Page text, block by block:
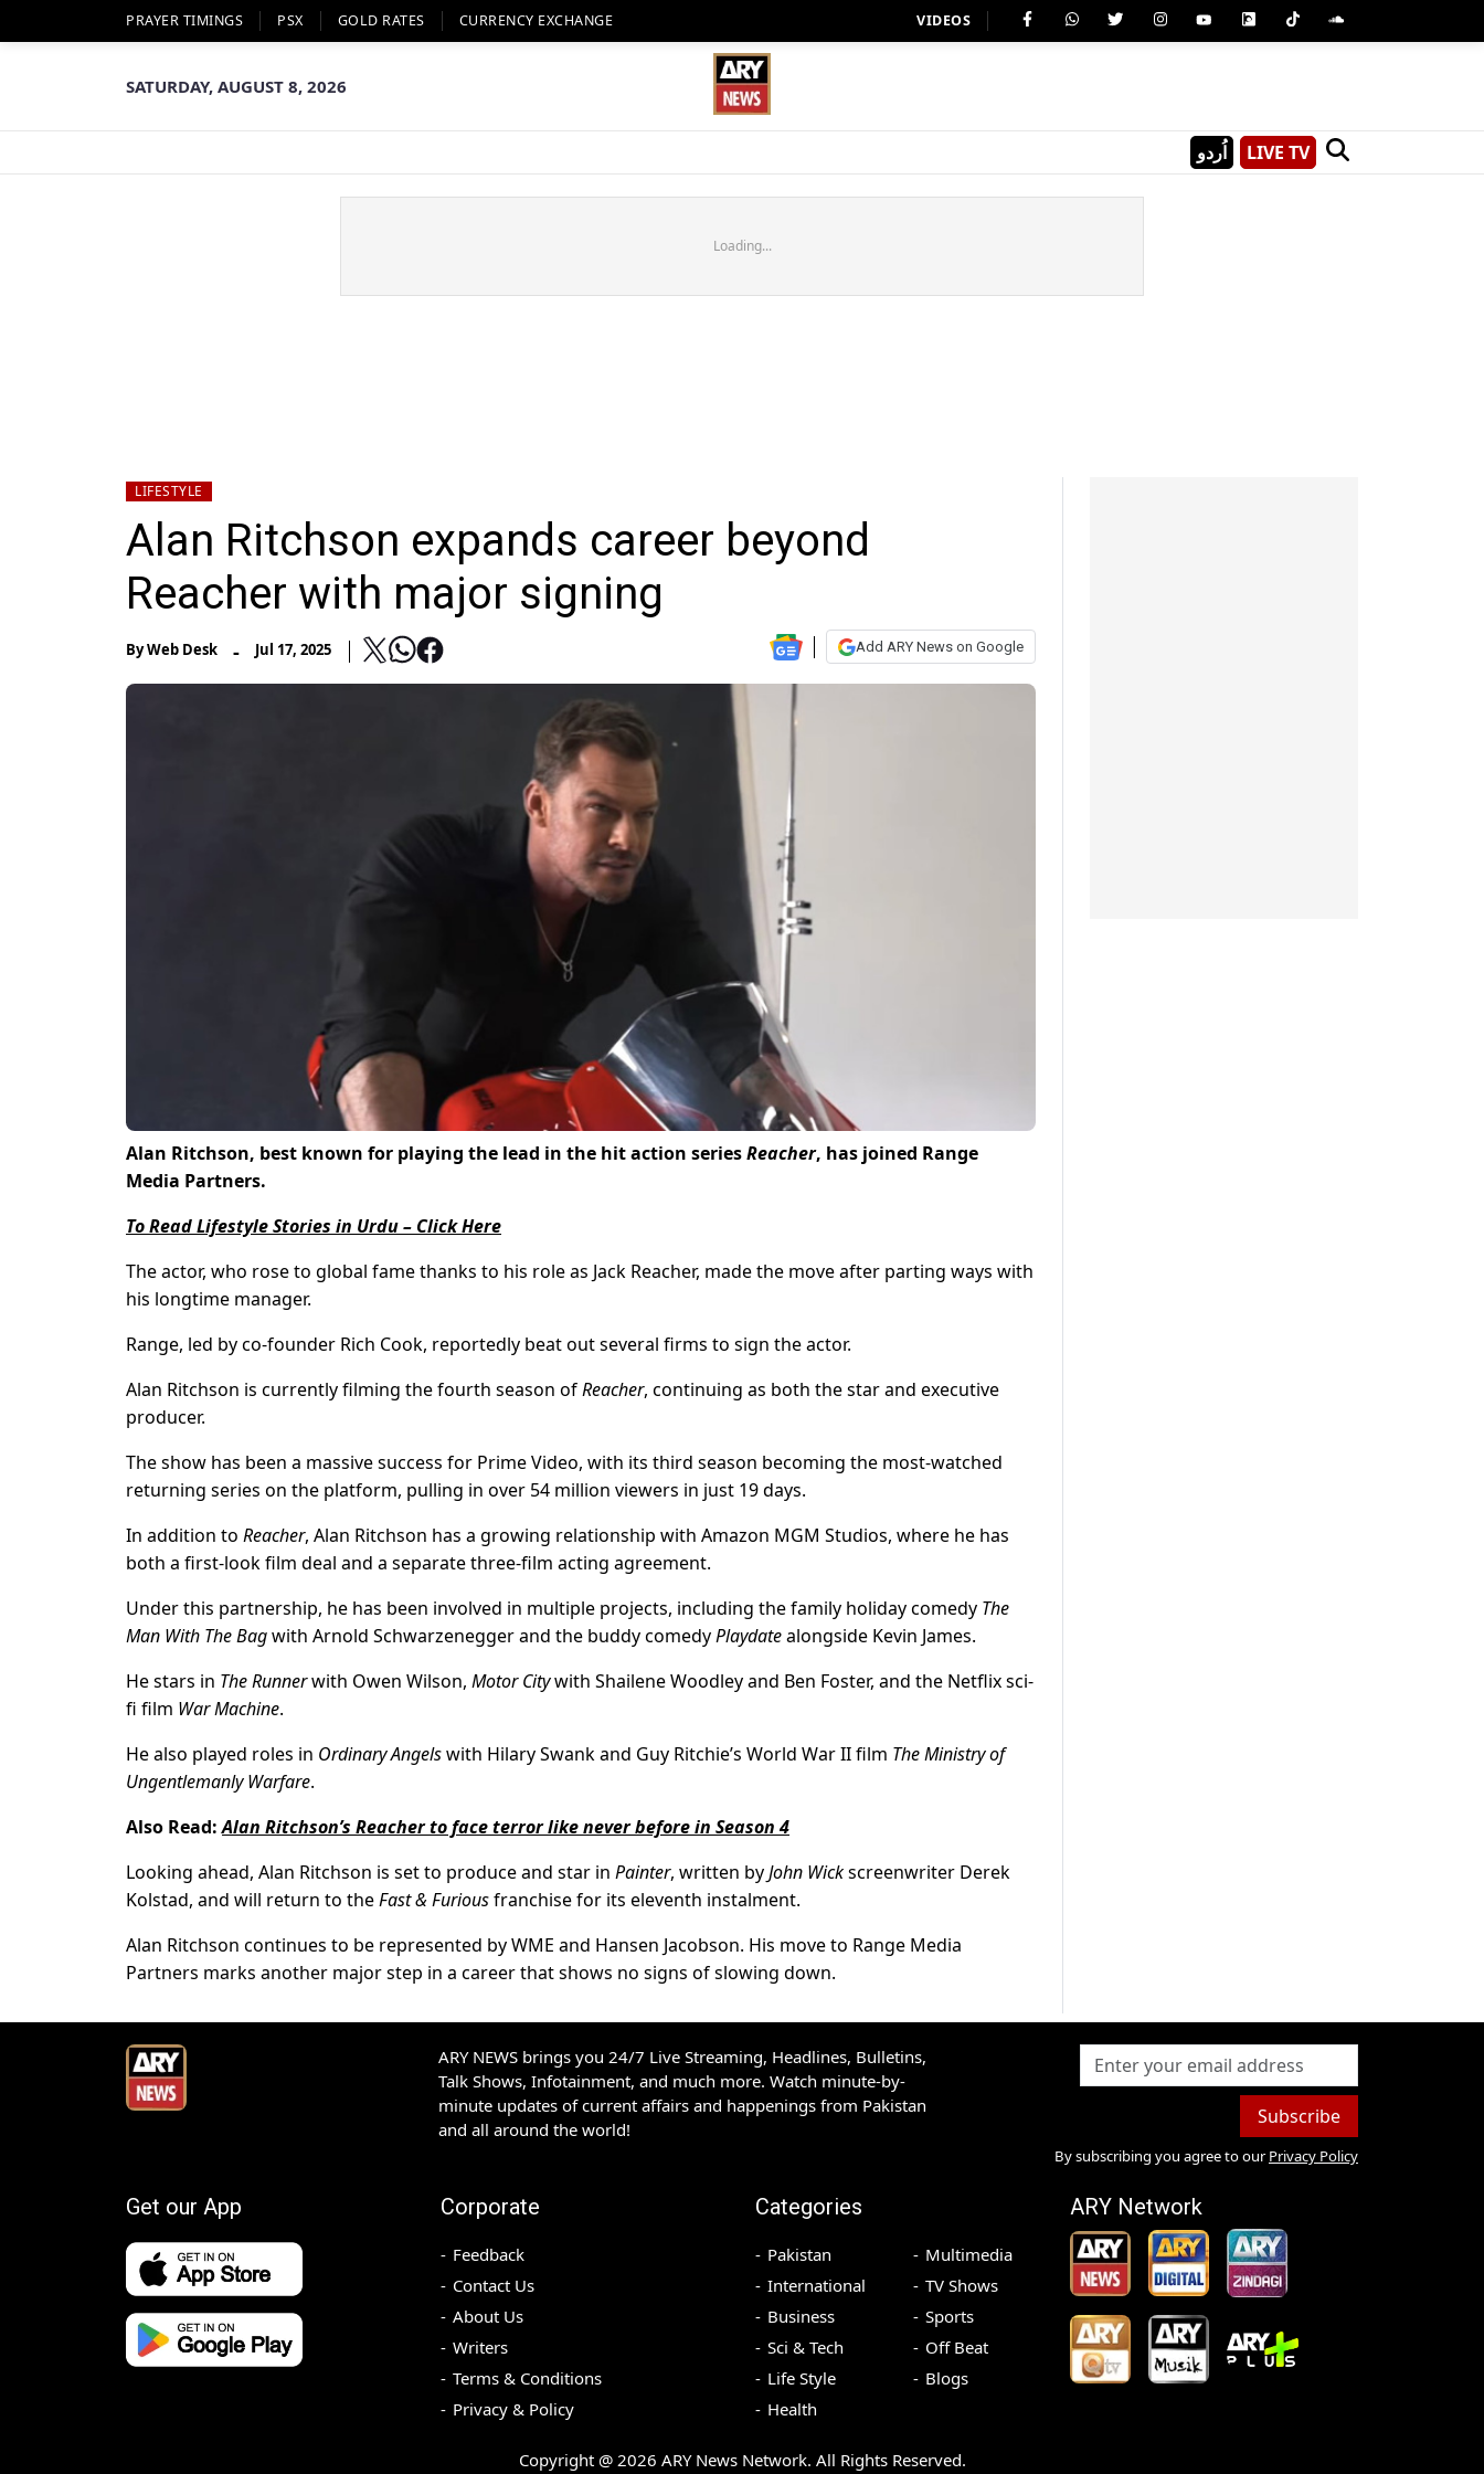
PRAYER TIMINGS PSX GOLD RATES CURRENCY EXCHANGE VIDEOS
SATURDAY, AUGUST 8, 2026
اُردو LIVE TV
Loading...
LIFESTYLE
Alan Ritchson expands career beyond
Reacher with major signing
ByWeb Desk - Jul 17, 2025 Add ARY News on Google
Alan Ritchson, best known for playing the lead in the hit action seriesReacher, has joined Range
Media Partners.
To Read Lifestyle Stories in Urdu – Click Here
The actor, who rose to global fame thanks to his role as Jack Reacher, made the move after parting ways with
his longtime manager.
Range, led by co-founder Rich Cook, reportedly beat out several firms to sign the actor.
Alan Ritchson is currently filming the fourth season ofReacher, continuing as both the star and executive
producer.
The show has been a massive success for Prime Video, with its third season becoming the most-watched
returning series on the platform, pulling in over 54 million viewers in just 19 days.
In addition to Reacher, Alan Ritchson has a growing relationship with Amazon MGM Studios, where he has
both a first-look film deal and a separate three-film acting agreement.
Under this partnership, he has been involved in multiple projects, including the family holiday comedy The
Man With The Bagwith Arnold Schwarzenegger and the buddy comedyPlaydatealongside Kevin James.
He stars in The Runnerwith Owen Wilson, Motor Citywith Shailene Woodley and Ben Foster, and the Netflix sci-
fi film War Machine.
He also played roles in Ordinary Angelswith Hilary Swank and Guy Ritchie’s World War II film The Ministry of
Ungentlemanly Warfare.
Also Read:Alan Ritchson’s Reacher to face terror like never before in Season 4
Looking ahead, Alan Ritchson is set to produce and star in Painter, written byJohn Wickscreenwriter Derek
Kolstad, and will return to theFast & Furiousfranchise for its eleventh instalment.
Alan Ritchson continues to be represented by WME and Hansen Jacobson. His move to Range Media
Partners marks another major step in a career that shows no signs of slowing down.
ARY NEWS brings you 24/7 Live Streaming, Headlines, Bulletins,
Talk Shows, Infotainment, and much more. Watch minute-by-
minute updates of current affairs and happenings from Pakistan
and all around the world!
Subscribe
By subscribing you agree to our Privacy Policy
Get our App Corporate
Feedback
Contact Us
About Us
Writers
Terms & Conditions
Privacy & Policy
Categories
Pakistan
International
Business
Sci & Tech
Life Style
Health
Multimedia
TV Shows
Sports
Off Beat
Blogs
ARY Network
Copyright @ 2026 ARY News Network. All Rights Reserved.